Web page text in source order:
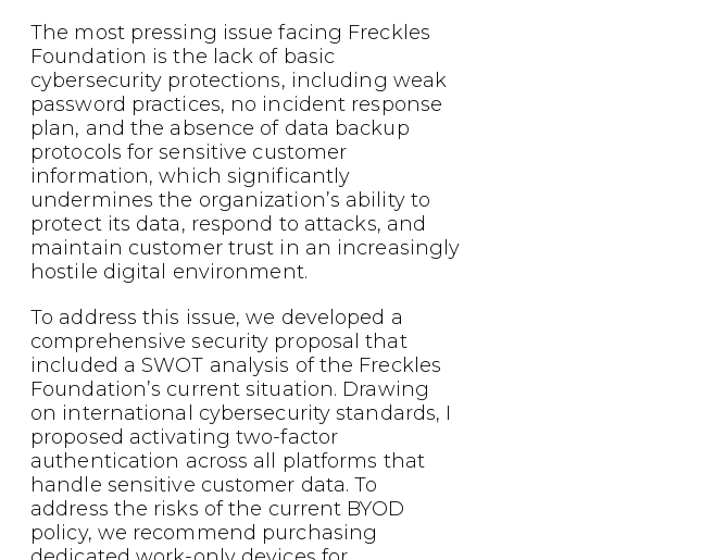
The most pressing issue facing Freckles
Foundation is the lack of basic
cybersecurity protections, including weak
password practices, no incident response
plan, and the absence of data backup
protocols for sensitive customer
information, which significantly
undermines the organization’s ability to
protect its data, respond to attacks, and
maintain customer trust in an increasingly
hostile digital environment.
To address this issue, we developed a
comprehensive security proposal that
included a SWOT analysis of the Freckles
Foundation’s current situation. Drawing
on international cybersecurity standards, I
proposed activating two-factor
authentication across all platforms that
handle sensitive customer data. To
address the risks of the current BYOD
policy, we recommend purchasing